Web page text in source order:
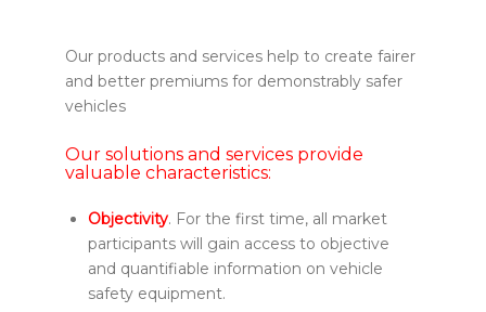
Our products and services help to create fairer
and better premiums for demonstrably safer
vehicles
Our solutions and services provide
valuable characteristics:
Objectivity. For the first time, all market
participants will gain access to objective
and quantifiable information on vehicle
safety equipment.